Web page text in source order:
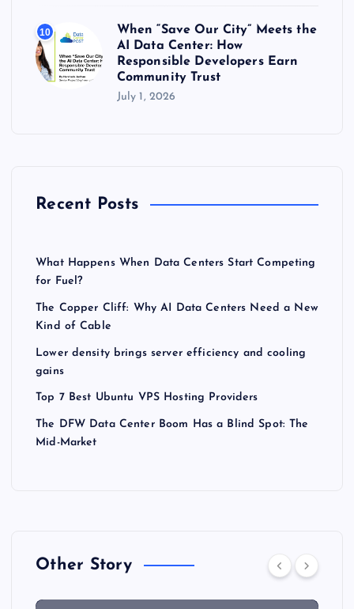
10
When “Save Our City” Meets the
AI Data Center: How
Responsible Developers Earn
Community Trust
July 1, 2026
Recent Posts
What Happens When Data Centers Start Competing
for Fuel?
The Copper Cliff: Why AI Data Centers Need a New
Kind of Cable
Lower density brings server efficiency and cooling
gains
Top 7 Best Ubuntu VPS Hosting Providers
The DFW Data Center Boom Has a Blind Spot: The
Mid-Market
Other Story